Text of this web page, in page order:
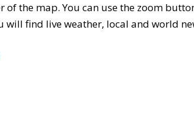
the map. You can use the zoom
find live weather, local and world